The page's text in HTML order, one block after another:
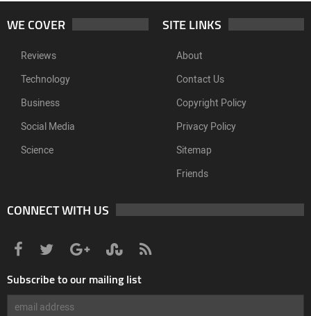
WE COVER
Reviews
Technology
Business
Social Media
Science
SITE LINKS
About
Contact Us
Copyright Policy
Privacy Policy
Sitemap
Friends
CONNECT WITH US
Subscribe to our mailing list